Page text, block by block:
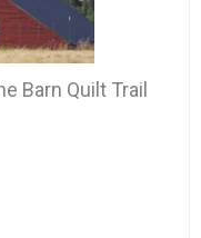
Barn Quilt Trail